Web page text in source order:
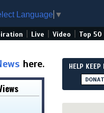
Language ▼
Live Video Top 50
here. HELP KEEP